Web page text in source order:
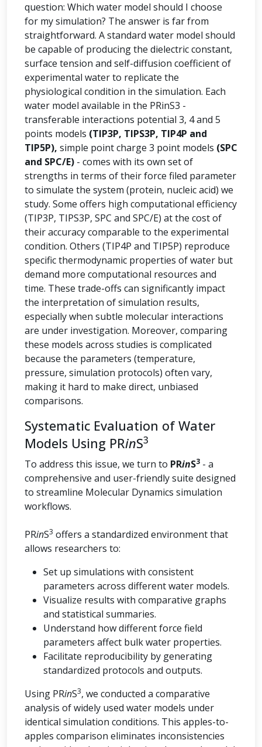
question: Which water model should I choose
for my simulation? The answer is far from
straightforward. A standard water model should
be capable of producing the dielectric constant,
surface tension and self-diffusion coefficient of
experimental water to replicate the
physiological condition in the simulation. Each
water model available in the PRinS3 -
transferable interactions potential 3, 4 and 5
points models (TIP3P, TIPS3P, TIP4P and
TIP5P), simple point charge 3 point models (SPC
and SPC/E) - comes with its own set of
strengths in terms of their force filed parameter
to simulate the system (protein, nucleic acid) we
study. Some offers high computational efficiency
(TIP3P, TIPS3P, SPC and SPC/E) at the cost of
their accuracy comparable to the experimental
condition. Others (TIP4P and TIP5P) reproduce
specific thermodynamic properties of water but
demand more computational resources and
time. These trade-offs can significantly impact
the interpretation of simulation results,
especially when subtle molecular interactions
are under investigation. Moreover, comparing
these models across studies is complicated
because the parameters (temperature,
pressure, simulation protocols) often vary,
making it hard to make direct, unbiased
comparisons.
Systematic Evaluation of Water
Models Using PRinS3
To address this issue, we turn to PRinS3 - a
comprehensive and user-friendly suite designed
to streamline Molecular Dynamics simulation
workflows.
PRinS3 offers a standardized environment that
allows researchers to:
Set up simulations with consistent
parameters across different water models.
Visualize results with comparative graphs
and statistical summaries.
Understand how different force field
parameters affect bulk water properties.
Facilitate reproducibility by generating
standardized protocols and outputs.
Using PRinS3, we conducted a comparative
analysis of widely used water models under
identical simulation conditions. This apples-to-
apples comparison eliminates inconsistencies